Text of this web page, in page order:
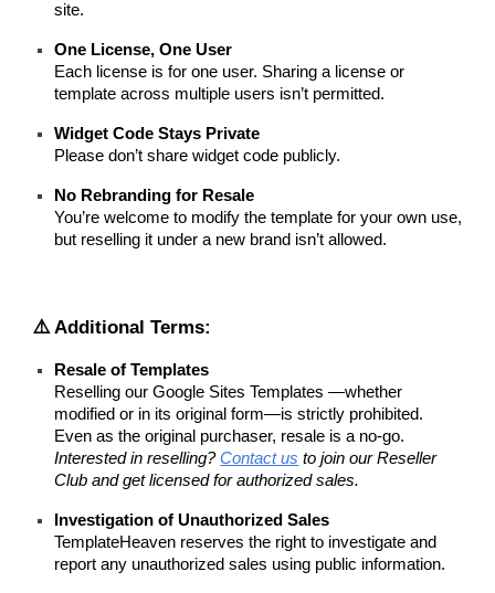
site.
One License, One User
Each license is for one user. Sharing a license or
template across multiple users isn’t permitted.
Widget Code Stays Private
Please don’t share widget code publicly.
No Rebranding for Resale
You’re welcome to modify the template for your own use,
but reselling it under a new brand isn’t allowed.
⚠️ Additional Terms:
Resale of Templates
Reselling our Google Sites Templates —whether
modified or in its original form—is strictly prohibited.
Even as the original purchaser, resale is a no-go.
Interested in reselling?Contact us to join our Reseller
Club and get licensed for authorized sales.
Investigation of Unauthorized Sales
TemplateHeaven reserves the right to investigate and
report any unauthorized sales using public information.